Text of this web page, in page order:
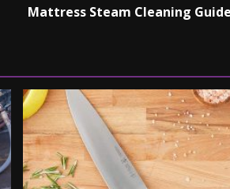
Mattress Steam Cleaning Guide